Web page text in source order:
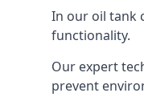
In our oil tank
functionality.
Our expert
prevent